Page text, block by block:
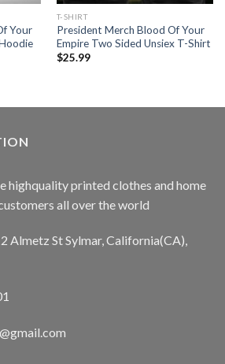
Your
T-SHIRT
President Merch Blood Of Your
Empire Two Sided Unsiex T-Shirt
$25.99
highquality printed clothes and home
all over the world
Almetz St Sylmar, California(CA),